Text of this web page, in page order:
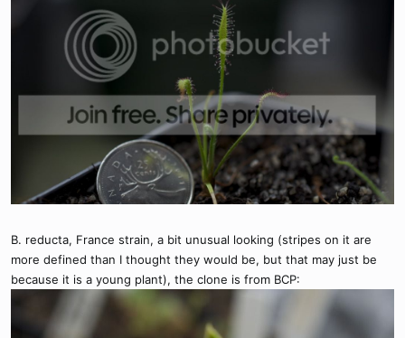
B. reducta, France strain, a bit unusual looking (stripes on it are
more defined than I thought they would be, but that may just be
because it is a young plant), the clone is from BCP: